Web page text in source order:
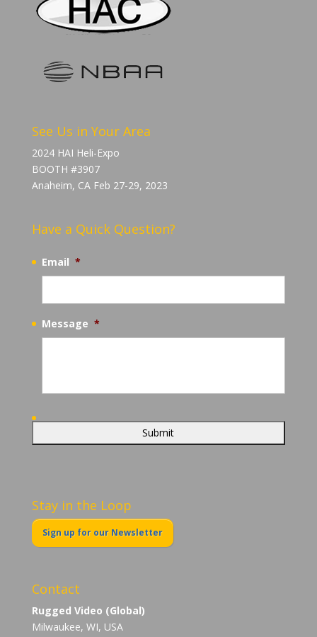
See Us in Your Area
2024 HAI Heli-Expo
BOOTH #3907
Anaheim, CA Feb 27-29, 2023
Have a Quick Question?
Email *
Message *
Stay in the Loop
Sign up for our Newsletter
Contact
Rugged Video (Global)
Milwaukee, WI, USA